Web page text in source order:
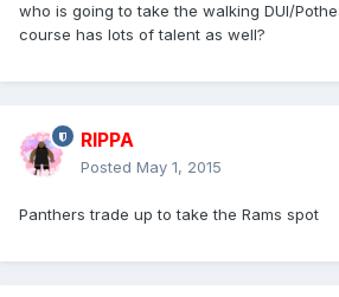
who is going to take the walking DUI/
course has lots of talent as well?
RIPPA
Posted May 1, 2015
Panthers trade up to take the Rams spot